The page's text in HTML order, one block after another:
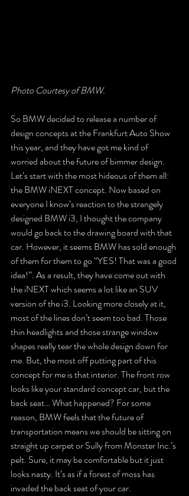
Photo Courtesy of BMW.
So BMW decided to release a number of
design concepts at the Frankfurt Auto Show
this year, and they have got me kind of
worried about the future of bimmer design.
Let’s start with the most hideous of them all:
the BMW iNEXT concept. Now based on
everyone I know’s reaction to the strangely
designed BMW i3, I thought the company
would go back to the drawing board with that
car. However, it seems BMW has sold enough
of them for them to go “YES! That was a good
idea!”. As a result, they have come out with
the iNEXT which seems a lot like an SUV
version of the i3. Looking more closely at it,
most of the lines don’t seem too bad. Those
thin headlights and those strange window
shapes really tear the whole design down for
me. But, the most off putting part of this
concept for me is that interior. The front row
looks like your standard concept car, but the
back seat… What happened? For some
reason, BMW feels that the future of
transportation means we should be sitting on
straight up carpet or Sully from Monster Inc.’s
pelt. Sure, it may be comfortable but it just
looks nasty. It’s as if a forest of moss has
invaded the back seat of your car.